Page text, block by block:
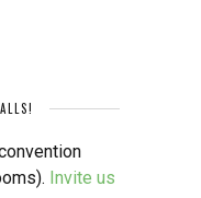
Invite us